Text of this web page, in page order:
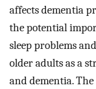
affects dementia
the potential
sleep problems
older adults as a
and dementia.